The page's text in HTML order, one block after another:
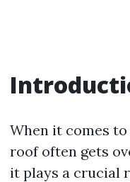
When it comes
roof often gets
it plays a crucial